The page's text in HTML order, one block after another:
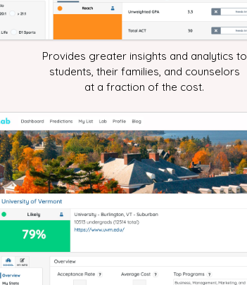
Provides greater insights and analytics to
students, their families, and counselors
at a fraction of the cost.